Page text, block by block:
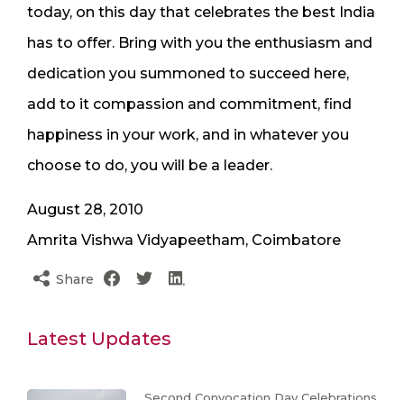
today, on this day that celebrates the best India
has to offer. Bring with you the enthusiasm and
dedication you summoned to succeed here,
add to it compassion and commitment, find
happiness in your work, and in whatever you
choose to do, you will be a leader.
August 28, 2010
Amrita Vishwa Vidyapeetham, Coimbatore
Share
Latest Updates